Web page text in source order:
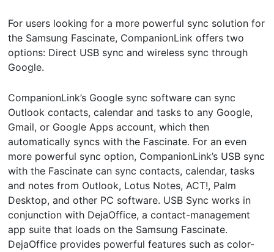
For users looking for a more powerful sync solution for
the Samsung Fascinate, CompanionLink offers two
options: Direct USB sync and wireless sync through
Google.
CompanionLink’s Google sync software can sync
Outlook contacts, calendar and tasks to any Google,
Gmail, or Google Apps account, which then
automatically syncs with the Fascinate. For an even
more powerful sync option, CompanionLink’s USB sync
with the Fascinate can sync contacts, calendar, tasks
and notes from Outlook, Lotus Notes, ACT!, Palm
Desktop, and other PC software. USB Sync works in
conjunction with DejaOffice, a contact-management
app suite that loads on the Samsung Fascinate.
DejaOffice provides powerful features such as color-